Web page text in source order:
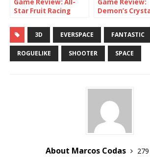
Game Review: All-
Star Fruit Racing
Game Review:
Demon’s
3D EVERSPACE FANTASTIC
ROGUELIKE SHOOTER SPACE
About Marcos Codas